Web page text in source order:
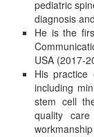
pediatric
diagnosis
He is the
USA (2017-
His practice
including
stem cell
quality